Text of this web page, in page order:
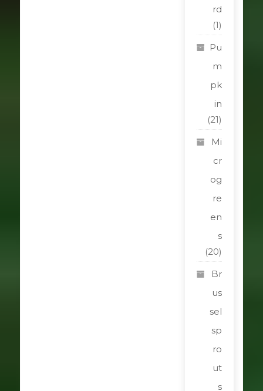
rd
(1)
Pu
m
pk
in
(21)
Mi
cr
og
re
en
s
(20)
Br
us
sel
sp
ro
ut
s